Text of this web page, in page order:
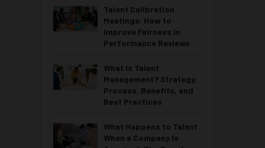
Talent Calibration
Meetings: How to
Improve Fairness in
Performance Reviews
What Is Talent
Management? Strategy,
Process, Benefits, and
Best Practices
What Happens to Talent
When a Company Is